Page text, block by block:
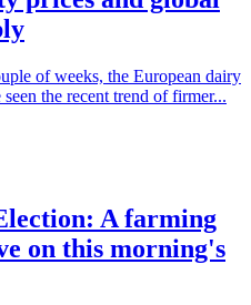
of weeks, the European dairy
the recent trend of firmer...
A farming
on this morning's